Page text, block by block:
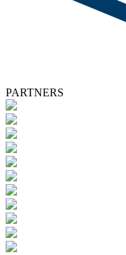
PARTNERS